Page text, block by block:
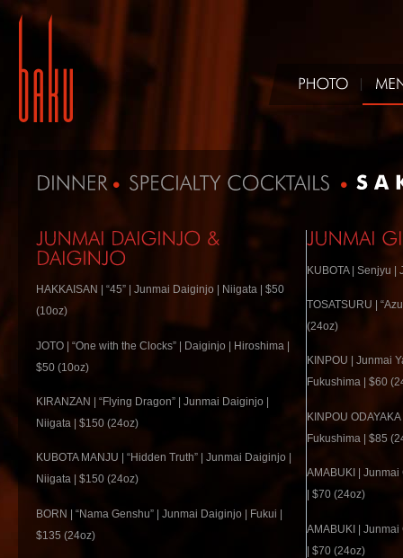
HAKKAISAN | “45” | Junmai Daiginjo | Niigata | $50
(10oz)
JOTO | “One with the Clocks” | Daiginjo | Hiroshima |
$50 (10oz)
KIRANZAN | “Flying Dragon” | Junmai Daiginjo |
Niigata | $150 (24oz)
KUBOTA MANJU | “Hidden Truth” | Junmai Daiginjo |
Niigata | $150 (24oz)
BORN | “Nama Genshu” | Junmai Daiginjo | Fukui |
$135 (24oz)
KUBOTA | Senjyu
TOSATSURU |
(24oz)
KINPOU | Junmai
Fukushima | $60
KINPOU
Fukushima | $85
AMABUKI | Junmai
| $70 (24oz)
AMABUKI | Junmai
| $70 (24oz)